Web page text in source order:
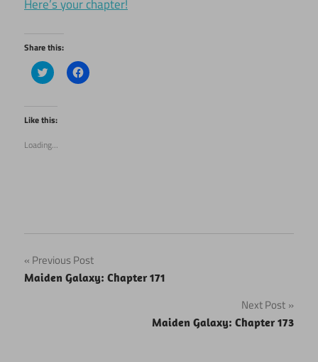
Here’s your chapter!
Share this:
Click
to
Twitter
(Opens
in
window)
Click
to
Like this:
Loading...
Post
navigation
Previous Post
Maiden Galaxy: Chapter 171
Next Post
Maiden Galaxy: Chapter 173